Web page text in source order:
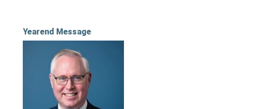
Yearend Message